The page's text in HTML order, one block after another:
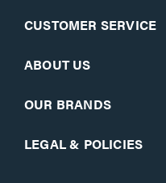
CUSTOMER SERVICE
ABOUT US
OUR BRANDS
LEGAL & POLICIES